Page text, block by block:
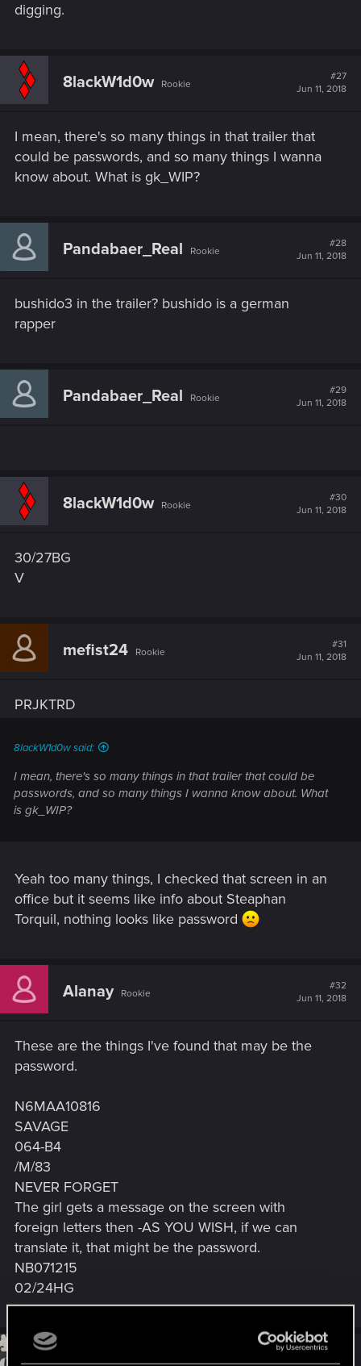
digging.
8lackW1d0w Rookie
#27
Jun 11, 2018
I mean, there's so many things in that trailer that
could be passwords, and so many things I wanna
know about. What is gk_WIP?
Pandabaer_Real Rookie
#28
Jun 11, 2018
bushido3 in the trailer? bushido is a german
rapper
Pandabaer_Real Rookie
#29
Jun 11, 2018
8lackW1d0w Rookie
#30
Jun 11, 2018
30/27BG
V
mefist24 Rookie
#31
Jun 11, 2018
PRJKTRD
8lackW1d0w said:
I mean, there's so many things in that trailer that could be
passwords, and so many things I wanna know about. What
is gk_WIP?
Yeah too many things, I checked that screen in an
office but it seems like info about Steaphan
Torquil, nothing looks like password
Alanay Rookie
#32
Jun 11, 2018
These are the things I've found that may be the
password.
N6MAA10816
SAVAGE
064-B4
/M/83
NEVER FORGET
The girl gets a message on the screen with
foreign letters then -AS YOU WISH, if we can
translate it, that might be the password.
NB071215
02/24HG
waifulhu Rookie